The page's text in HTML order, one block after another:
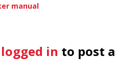
manual
logged in to post a